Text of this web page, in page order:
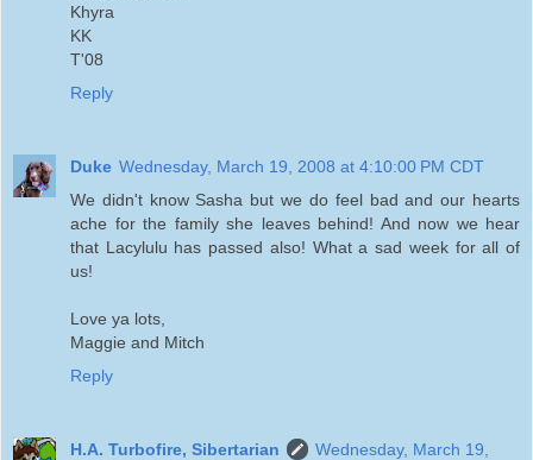
Khyra
KK
T'08
Reply
Duke Wednesday, March 19, 2008 at 4:10:00 PM CDT
We didn't know Sasha but we do feel bad and our hearts
ache for the family she leaves behind! And now we hear
that Lacylulu has passed also! What a sad week for all of
us!
Love ya lots,
Maggie and Mitch
Reply
H.A. Turbofire, Sibertarian
Wednesday, March 19,